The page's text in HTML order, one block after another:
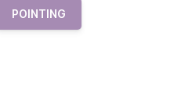
POINTING